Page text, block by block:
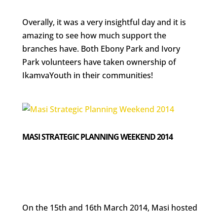
Overally, it was a very insightful day and it is
amazing to see how much support the
branches have. Both Ebony Park and Ivory
Park volunteers have taken ownership of
IkamvaYouth in their communities!
MASI STRATEGIC PLANNING WEEKEND 2014
On the 15th and 16th March 2014, Masi hosted